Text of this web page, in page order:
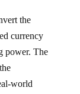
the
currency
power. The
world